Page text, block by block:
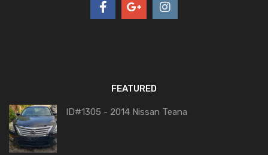
FEATURED
ID#1305 - 2014 Nissan Teana